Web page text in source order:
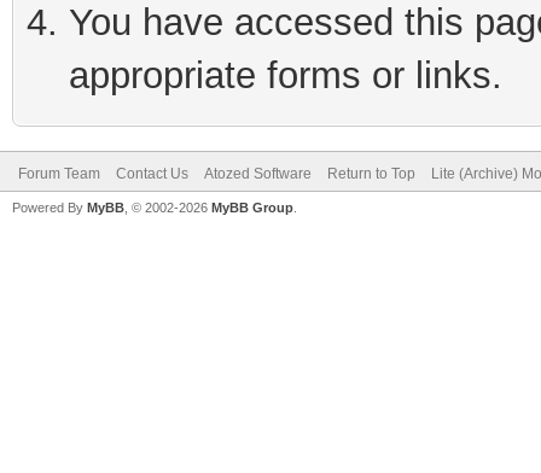
You have accessed this
appropriate forms or links.
Forum Team Contact Us Atozed Software Return to Top Lite (Archive)
Powered By MyBB , © 2002-2026 MyBB Group